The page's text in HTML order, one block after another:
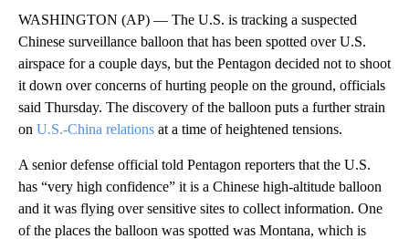
WASHINGTON (AP) — The U.S. is tracking a suspected
Chinese surveillance balloon that has been spotted over U.S.
airspace for a couple days, but the Pentagon decided not to shoot
it down over concerns of hurting people on the ground, officials
said Thursday. The discovery of the balloon puts a further strain
on U.S.-China relations at a time of heightened tensions.
A senior defense official told Pentagon reporters that the U.S.
has “very high confidence” it is a Chinese high-altitude balloon
and it was flying over sensitive sites to collect information. One
of the places the balloon was spotted was Montana, which is